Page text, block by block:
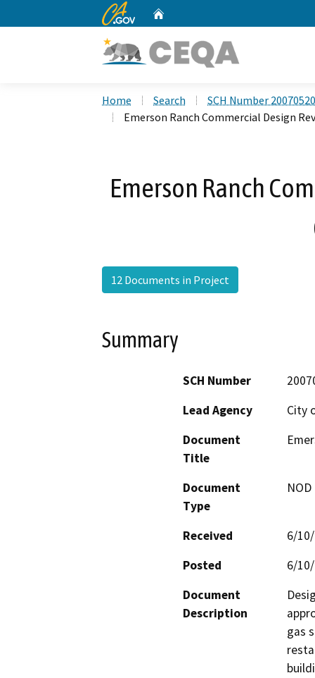
CA.gov
Home Search
SCH Number
Emerson Ranch Commercial Design
Emerson Ranch
12 Documents in Project
Summary
SCH Number
Lead Agency
City
Document
Title
Document
Type
Received
6/
Posted
6/
Document
Description
gas